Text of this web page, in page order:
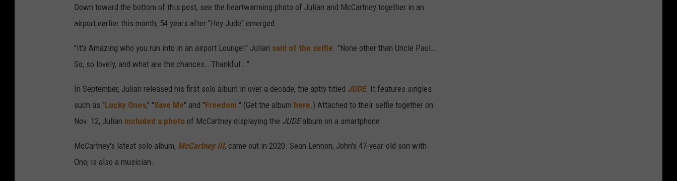
Down toward the bottom of this post, see the heartwarming photo of Julian and McCartney together in an
airport earlier this month, 54 years after "Hey Jude" emerged.
"It's Amazing who you run into in an airport Lounge!" Julian said of the selfie. "None other than Uncle Paul….
So, so lovely, and what are the chances… Thankful…."
In September, Julian released his first solo album in over a decade, the aptly titled JUDE. It features singles
such as "Lucky Ones," "Save Me" and "Freedom." (Get the album here.) Attached to their selfie together on
Nov. 12, Julian included a photo of McCartney displaying the JUDEalbum on a smartphone.
McCartney's latest solo album, McCartney III, came out in 2020. Sean Lennon, John's 47-year-old son with
Ono, is also a musician.